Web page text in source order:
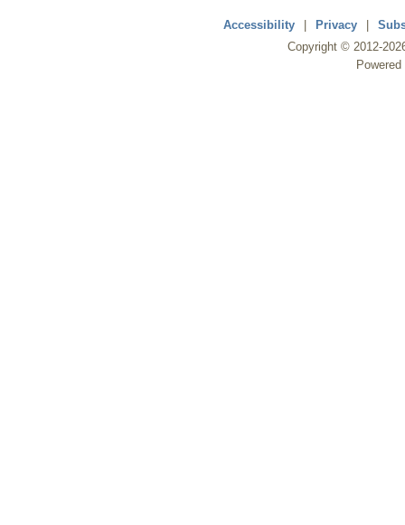
Accessibility | Privacy |
Copyright © 2012-